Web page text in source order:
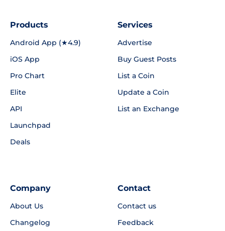
Products
Android App (★4.9)
iOS App
Pro Chart
Elite
API
Launchpad
Deals
Services
Advertise
Buy Guest Posts
List a Coin
Update a Coin
List an Exchange
Company
About Us
Changelog
Contact
Contact us
Feedback